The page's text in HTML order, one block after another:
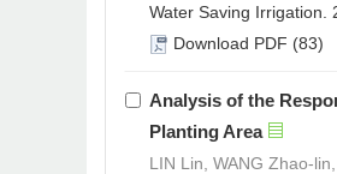
Water Saving Irrigation.
Download PDF (83)
Analysis of the
Planting Area
LIN Lin, WANG Zhao-